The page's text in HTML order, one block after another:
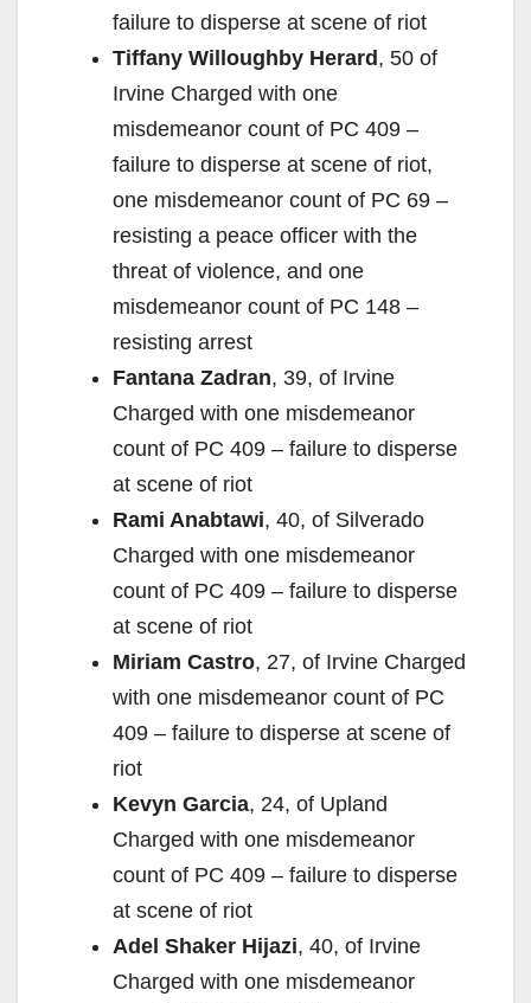
failure to disperse at scene of riot
Tiffany Willoughby Herard , 50 of
Irvine Charged with one
misdemeanor count of PC 409 –
failure to disperse at scene of riot,
one misdemeanor count of PC 69 –
resisting a peace officer with the
threat of violence, and one
misdemeanor count of PC 148 –
resisting arrest
Fantana Zadran, 39, of Irvine
Charged with one misdemeanor
count of PC 409 – failure to disperse
at scene of riot
Rami Anabtawi, 40, of Silverado
Charged with one misdemeanor
count of PC 409 – failure to disperse
at scene of riot
Miriam Castro, 27, of Irvine Charged
with one misdemeanor count of PC
409 – failure to disperse at scene of
riot
Kevyn Garcia, 24, of Upland
Charged with one misdemeanor
count of PC 409 – failure to disperse
at scene of riot
Adel Shaker Hijazi, 40, of Irvine
Charged with one misdemeanor